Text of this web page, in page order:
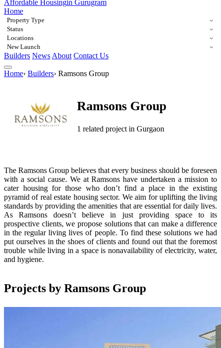
Affordable Housingin Gurugram
Home
Property Type
Status
Locations
New Launch
Builders News About Contact Us
Home› Builders› Ramsons Group
Ramsons Group
1 related project in Gurgaon
The Ramsons Group believes that every business should be foreseen
with a social cause. We at Ramsons have undertaken a mission to
cater housing for those who don’t find a place in the existing
pyramid of real estate housing sector. We aim for uplifting the living
standards by providing the amenities that are essential for daily lives.
As Ramsons doesn’t believe in just providing space to its
prospective clients, we propose solutions that can make a difference
in the regular living lives of people. To find these solutions we had
put ourselves in the shoes of clients and found out that the foremost
trouble while living in a space is nonavailability of electricity, water,
and hygiene.
Projects by Ramsons Group